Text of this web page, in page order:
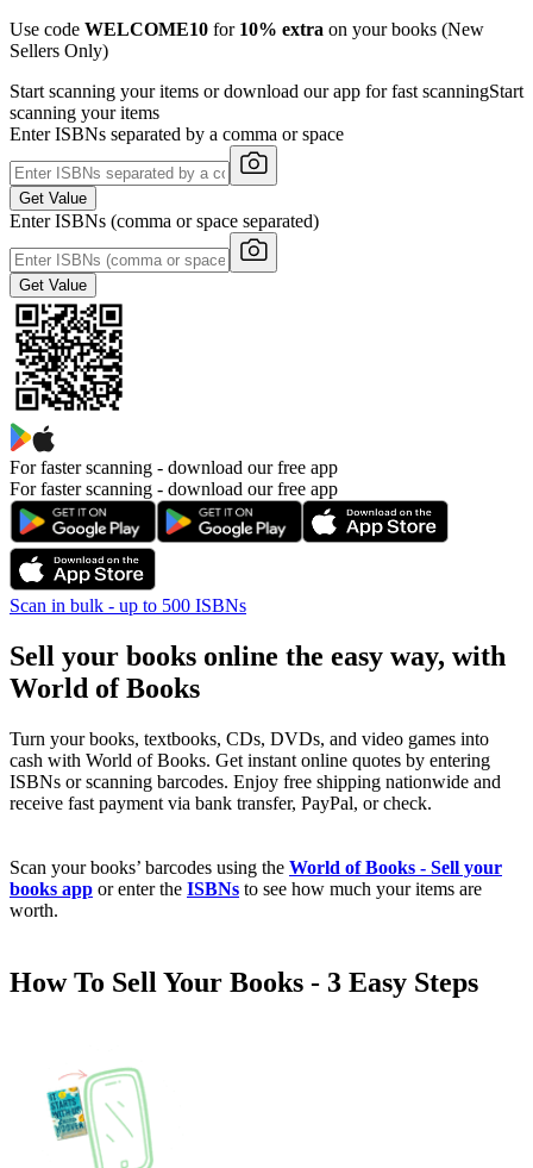
Use code WELCOME10 for 10% extra on your books (New
Sellers Only)
Start scanning your items or download our app for fast scanningStart
scanning your items
Enter ISBNs separated by a comma or space
Get Value
Enter ISBNs (comma or space separated)
Get Value
For faster scanning - download our free app
For faster scanning - download our free app
Scan in bulk - up to 500 ISBNs
Sell your books online the easy way, with
World of Books
Turn your books, textbooks, CDs, DVDs, and video games into
cash with World of Books. Get instant online quotes by entering
ISBNs or scanning barcodes. Enjoy free shipping nationwide and
receive fast payment via bank transfer, PayPal, or check.
Scan your books’ barcodes using the World of Books - Sell your
books app or enter the ISBNs to see how much your items are
worth.
How To Sell Your Books - 3 Easy Steps